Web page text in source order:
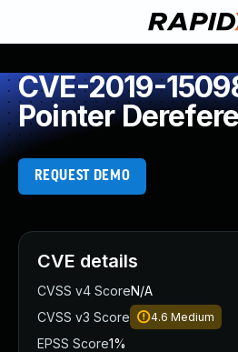
CVE-2019-
Pointer
REQUEST DEMO
CVE details
CVSS v4 ScoreN/A
CVSS v3 Score
4.6 Medium
EPSS Score1%